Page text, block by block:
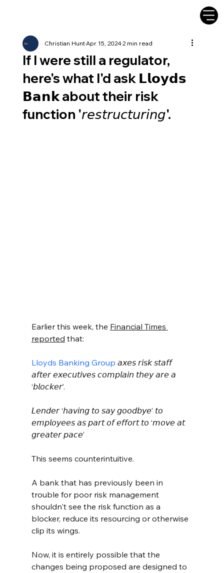
If I were still a regulator,
here's what I'd ask 𝗟𝗹𝗼𝘆𝗱𝘀
𝗕𝗮𝗻𝗸 about their risk
function '𝘳𝘦𝘴𝘵𝘳𝘶𝘤𝘵𝘶𝘳𝘪𝘯𝘨'.
Christian HuntApr 15, 20242 min read
Earlier this week, the Financial Times
reported that:
Lloyds Banking Group 𝘢𝘹𝘦𝘴 𝘳𝘪𝘴𝘬 𝘴𝘵𝘢𝘧𝘧
𝘢𝘧𝘵𝘦𝘳 𝘦𝘹𝘦𝘤𝘶𝘵𝘪𝘷𝘦𝘴 𝘤𝘰𝘮𝘱𝘭𝘢𝘪𝘯 𝘵𝘩𝘦𝘺 𝘢𝘳𝘦 𝘢
‘𝘣𝘭𝘰𝘤𝘬𝘦𝘳’.
𝘓𝘦𝘯𝘥𝘦𝘳 ‘𝘩𝘢𝘷𝘪𝘯𝘨 𝘵𝘰 𝘴𝘢𝘺 𝘨𝘰𝘰𝘥𝘣𝘺𝘦’ 𝘵𝘰
𝘦𝘮𝘱𝘭𝘰𝘺𝘦𝘦𝘴 𝘢𝘴 𝘱𝘢𝘳𝘵 𝘰𝘧 𝘦𝘧𝘧𝘰𝘳𝘵 𝘵𝘰 ‘𝘮𝘰𝘷𝘦 𝘢𝘵
𝘨𝘳𝘦𝘢𝘵𝘦𝘳 𝘱𝘢𝘤𝘦’
This seems counterintuitive.
A bank that has previously been in
trouble for poor risk management
shouldn't see the risk function as a
blocker, reduce its resourcing or otherwise
clip its wings.
Now, it is entirely possible that the
changes being proposed are designed to